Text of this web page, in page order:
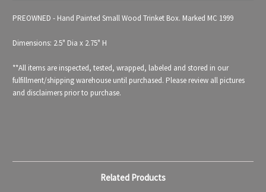
PREOWNED - Hand Painted Small Wood Trinket Box. Marked MC 1999
Dimensions: 2.5" Dia x 2.75" H
**All items are inspected, tested, wrapped, labeled and stored in our
fulfillment/shipping warehouse until purchased. Please review all pictures
and disclaimers prior to purchase.
Related Products